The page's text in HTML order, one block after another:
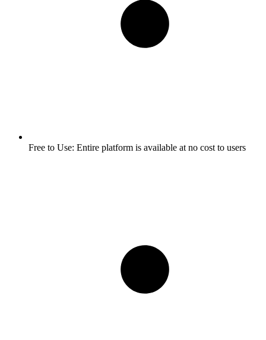
Free to Use: Entire platform is available at no cost to users